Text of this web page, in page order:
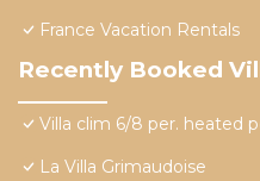
France Vacation Rentals
Recently Booked
Villa clim 6/8 per. heated
La Villa Grimaudoise